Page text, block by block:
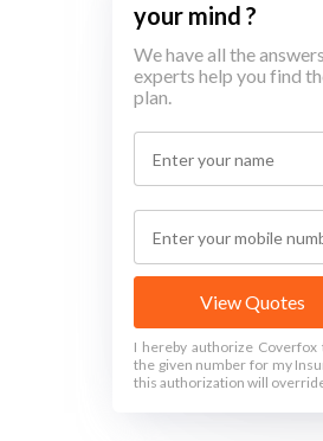
your mind ?
We have all the
experts help you find
plan.
View Quotes
I hereby authorize
the given number for my
this authorization will